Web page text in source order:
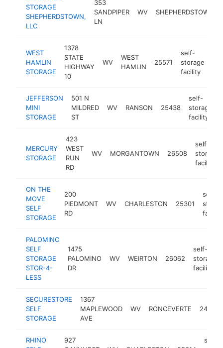
STORAGE
SHEPHERDSTOWN,
LLC
353
SANDPIPER
LN
WV SHEPHERDSTOWN
WEST
HAMLIN
STORAGE
1378
STATE
HIGHWAY
10
WV
WEST
HAMLIN
25571
self-
storage
facility
JEFFERSON
MINI
STORAGE
501 N
MILDRED
ST
WV RANSON 25438
self-
storage
facility
MERCURY
STORAGE
423
WEST
RUN
RD
WV MORGANTOWN 26508
self-
storage
facility
ON THE
MOVE
SELF
STORAGE
200
PIEDMONT
RD
WV CHARLESTON 25301
self-
facility
PALOMINO
SELF
STORAGE
STOR-4-
LESS
1475
PALOMINO
DR
WV WEIRTON 26062
self-
storage
facility
SECURESTORE
SELF
STORAGE
1367
MAPLEWOOD
AVE
WV RONCEVERTE 24970
RHINO
927
self-